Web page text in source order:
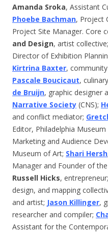
Amanda Sroka, Assistant
Phoebe Bachman, Project
Project Site Manager. Core
and Design, artist collective;
Director of Exhibition
Kirtrina Baxter,
Pascale Boucicaut,
de Bruijn, graphic designer
Narrative Society (CNS);
and conflict mediator;
Editor, Philadelphia
Marketing and Audience
Museum of Art; Shari Hersh
Manager and Founder of the
Russell Hicks, entrepreneur;
design, and mapping
and artist; Jason Killinger,
researcher and compiler;
Assistant for the